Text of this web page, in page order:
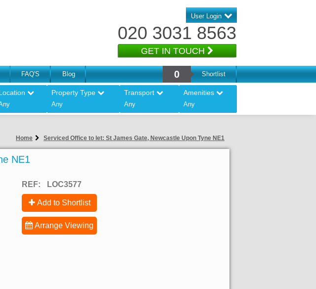
User Login
020 3031 8563
GET IN TOUCH
FAQ'S Blog 0 Shortlist
Property Type
Any
Transport
Any
Amenities
Any
Home Serviced Office to let: St James Gate, Newcastle Upon Tyne NE1
NE1
REF: LOC3577
Add to Shortlist
Arrange Viewing